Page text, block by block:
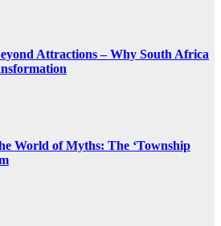
Attractions – Why South Africa
World of Myths: The ‘Township